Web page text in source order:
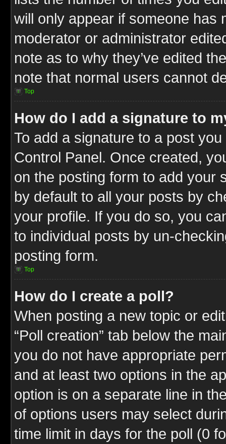
will only appear if someone has
moderator or administrator
note as to why they’ve edited
note that normal users cannot
Top
How do I add a signature to
To add a signature to a post
Control Panel. Once created,
on the posting form to add your
by default to all your posts by
your profile. If you do so, you
to individual posts by un-
posting form.
Top
How do I create a poll?
When posting a new topic or
“Poll creation” tab below the
you do not have appropriate
and at least two options in the
option is on a separate line in
of options users may select
time limit in days for the poll (0